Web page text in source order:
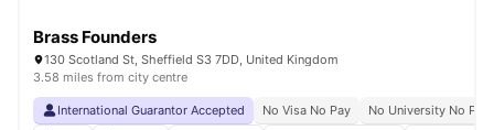
Brass Founders
130 Scotland St, Sheffield S3 7DD, United Kingdom
3.58 miles from city centre
International Guarantor Accepted No Visa No Pay
No University No Pay